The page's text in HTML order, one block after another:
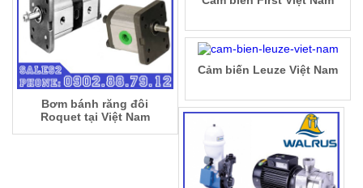
Bơm bánh răng đôi
Roquet tại Việt Nam
Cảm biến Leuze Việt Nam